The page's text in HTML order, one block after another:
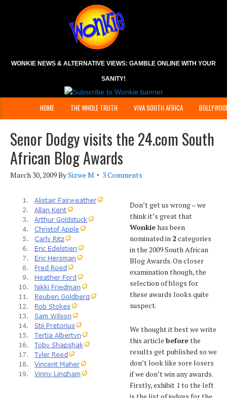
WONKIE NEWS & ALTERNATIVE VIEWS: GAMBLE ONLINE WITH YOUR
SANITY!
HOME THE WHOLE TRUTH VIVA SOUTH AFRICA
Senor Dodgy visits the 24.com South
African Blog Awards
March 30, 2009BySizwe M 3 Comments
Don’t get us wrong – we
think it’s great that
Wonkiehas been
nominated in 2categories
in the 2009 South African
Blog Awards. On closer
examination though, the
selection of blogs for
these awards looks quite
suspect.
We thought it best we write
this article beforethe
results get published so we
don’t look like sore losers
if we don’t win any awards.
Firstly, exhibit 1 to the left